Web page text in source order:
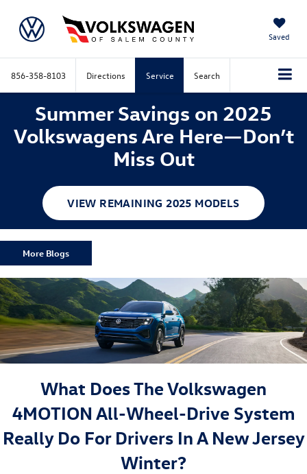
Saved
856-358-8103 Directions Service Search
Summer Savings on 2025
Volkswagens Are Here—Don’t
Miss Out
VIEW REMAINING 2025 MODELS
More Blogs
What Does The Volkswagen
4MOTION All-Wheel-Drive System
Really Do For Drivers In A New Jersey
Winter?